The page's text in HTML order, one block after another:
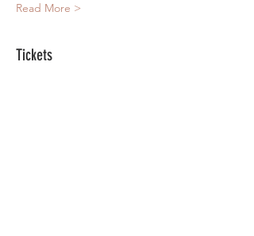
Read More >
Tickets